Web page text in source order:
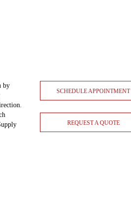
by
SCHEDULE APPOINTMENT
REQUEST A QUOTE